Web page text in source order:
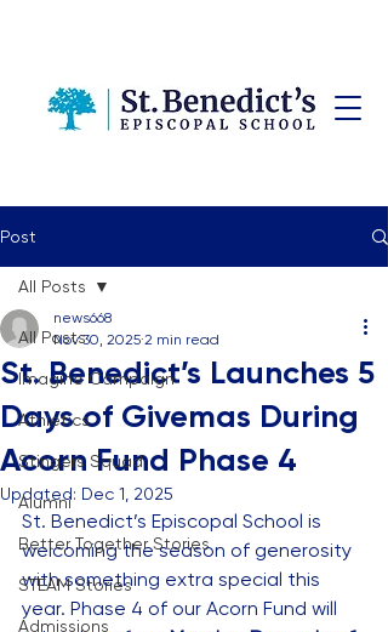
Post
All Posts
Imagine Campaign
Athletics
Stingers Squad
Alumni
Better Together Stories
STEAM Stories
Admissions
All Posts
St. Benedict’s Launches 5
Days of Givemas During
Acorn Fund Phase 4
news668
Nov 30, 2025 2 min read
Updated: Dec 1, 2025
St. Benedict’s Episcopal School is
welcoming the season of generosity
with something extra special this
year. Phase 4 of our Acorn Fund will